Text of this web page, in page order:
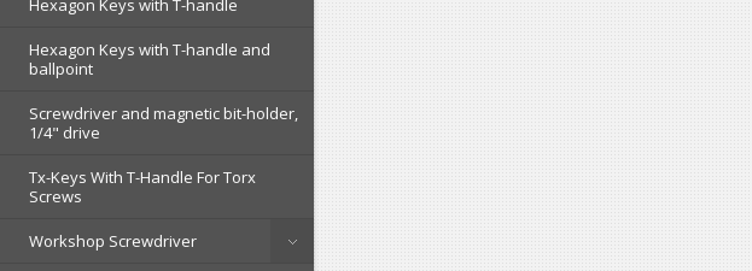
Hexagon Keys with T-handle
Hexagon Keys with T-handle and
ballpoint
Screwdriver and magnetic bit-holder,
1/4" drive
Tx-Keys With T-Handle For Torx
Screws
Workshop Screwdriver